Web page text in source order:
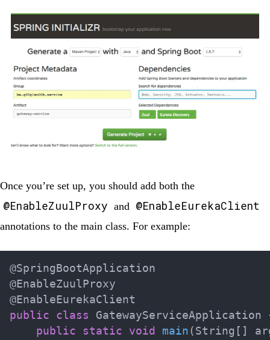
Once you’re set up, you should add both the
@EnableZuulProxy and @EnableEurekaClient
annotations to the main class. For example:
@SpringBootApplication
@EnableZuulProxy
@EnableEurekaClient
public
class GatewayServiceApplication
public
static void main ( String [ ]